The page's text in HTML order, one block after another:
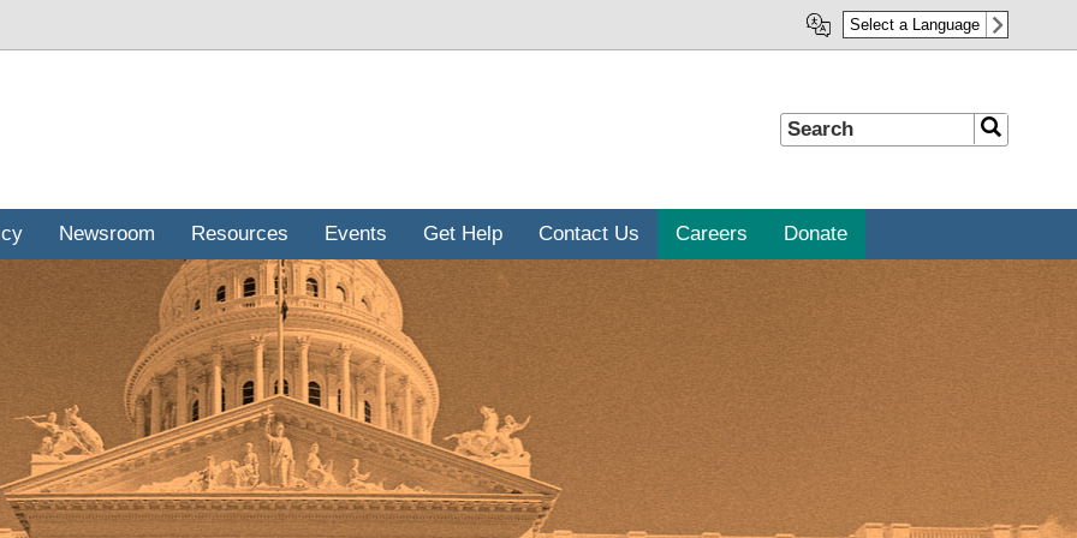
Select a Language
Search Search
Newsroom Resources Events Get Help Contact Us Careers Donate